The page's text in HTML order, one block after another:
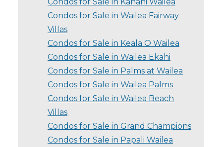
Condos for Sale in Wailea Fairway
Villas
Condos for Sale in Keala O Wailea
Condos for Sale in Wailea Ekahi
Condos for Sale in Palms at Wailea
Condos for Sale in Wailea Palms
Condos for Sale in Wailea Beach
Villas
Condos for Sale in Grand Champions
Condos for Sale in Papali Wailea